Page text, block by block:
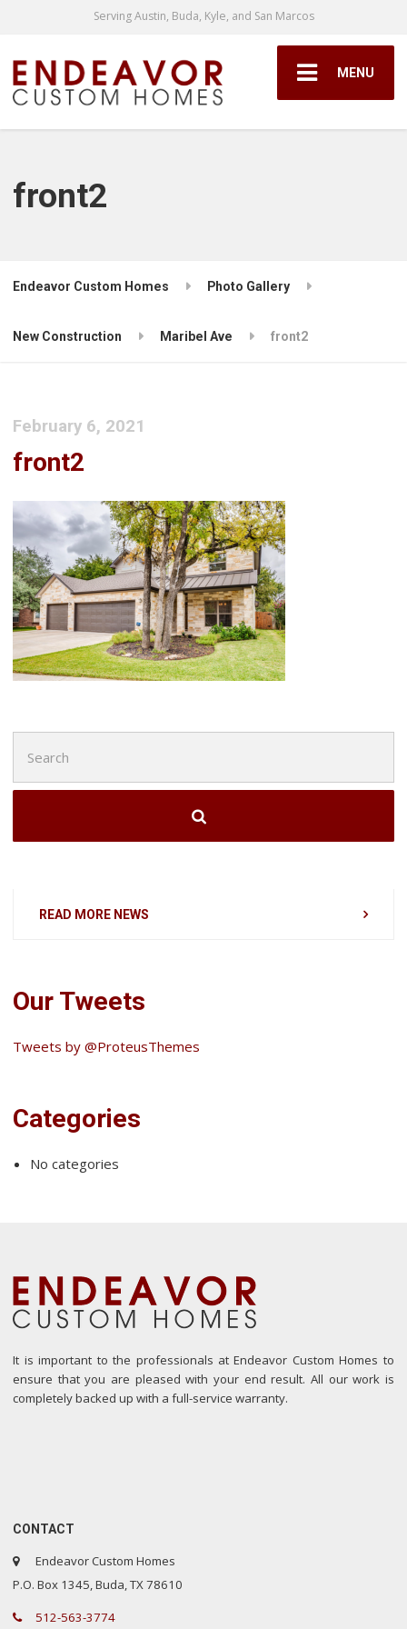
Serving Austin, Buda, Kyle, and San Marcos
MENU
front2
Endeavor Custom Homes Photo Gallery
New Construction Maribel Ave front2
February 6, 2021
front2
for:
READ MORE NEWS
Our Tweets
Tweets by @ProteusThemes
Categories
No categories
It is important to the professionals at Endeavor Custom Homes to
ensure that you are pleased with your end result. All our work is
completely backed up with a full-service warranty.
CONTACT
Endeavor Custom Homes
P.O. Box 1345, Buda, TX 78610
512-563-3774